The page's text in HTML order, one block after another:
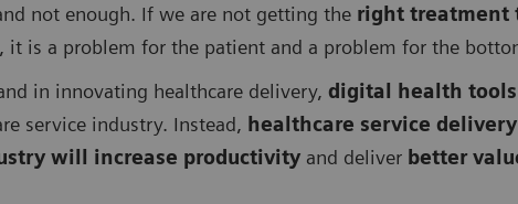
not enough. If we are not getting the right treatment
, it is a problem for the patient and a problem for the
in innovating healthcare delivery, digital health tools
service industry. Instead, healthcare service delivery
will increase productivity and deliver better